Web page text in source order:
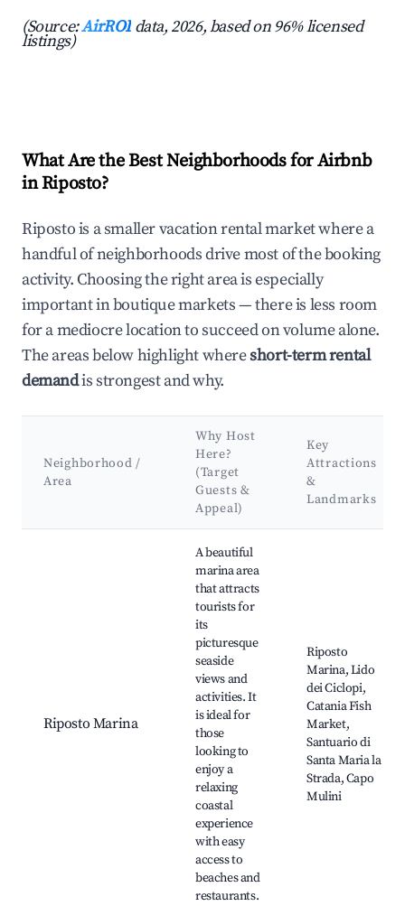
(Source:AirROI data, 2026, based on 96% licensed
listings)
What Are the Best Neighborhoods for Airbnb
in Riposto?
Riposto is a smaller vacation rental market where a
handful of neighborhoods drive most of the booking
activity. Choosing the right area is especially
important in boutique markets — there is less room
for a mediocre location to succeed on volume alone.
The areas below highlight whereshort-term rental
demandis strongest and why.
Neighborhood /
Area
Why Host
Here?
(Target
Guests &
Appeal)
Key
Attractions
&
Landmarks
Riposto Marina
A beautiful
marina area
that attracts
tourists for
its
picturesque
seaside
views and
activities. It
is ideal for
those
looking to
enjoy a
relaxing
coastal
experience
with easy
access to
beaches and
restaurants.
Riposto
Marina, Lido
dei Ciclopi,
Catania Fish
Market,
Santuario di
Santa Maria la
Strada, Capo
Mulini